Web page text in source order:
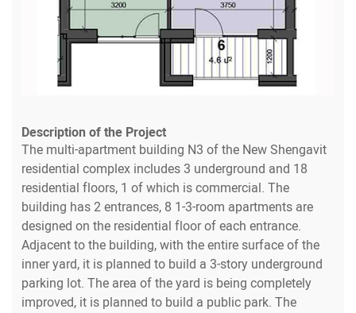
Description of the Project
The multi-apartment building N3 of the New Shengavit
residential complex includes 3 underground and 18
residential floors, 1 of which is commercial. The
building has 2 entrances, 8 1-3-room apartments are
designed on the residential floor of each entrance.
Adjacent to the building, with the entire surface of the
inner yard, it is planned to build a 3-story underground
parking lot. The area of the yard is being completely
improved, it is planned to build a public park. The